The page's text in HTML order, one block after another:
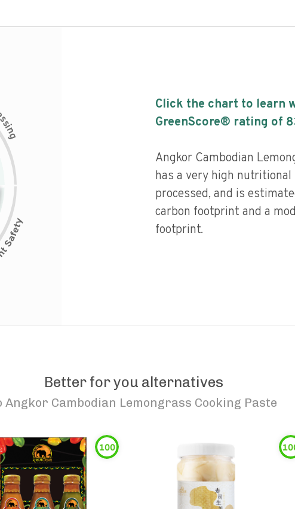
s
i
n
g
Click the chart to learn
GreenScore® rating of
Angkor Cambodian
has a very high
processed, and is
carbon footprint and a
footprint.
Better for you alternatives
Angkor Cambodian Lemongrass Cooking Paste
100